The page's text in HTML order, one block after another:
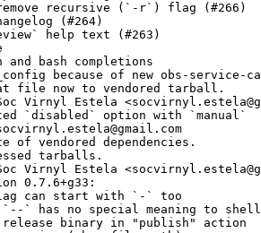
recursive (`-r`) flag (#266)
(#264)
help text (#263)
and bash completions
because of new obs-service-
file now to vendored tarball.
Virnyl Estela
`disabled` option with `manual`
of vendored dependencies.
tarballs.
Virnyl Estela
0.7.6+g33:
can start with `-` too
` has no special meaning to
binary in "publish" action